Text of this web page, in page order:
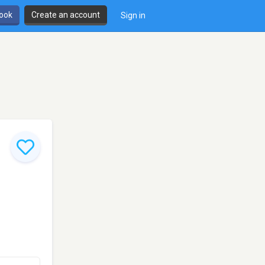
Create an account Sign in